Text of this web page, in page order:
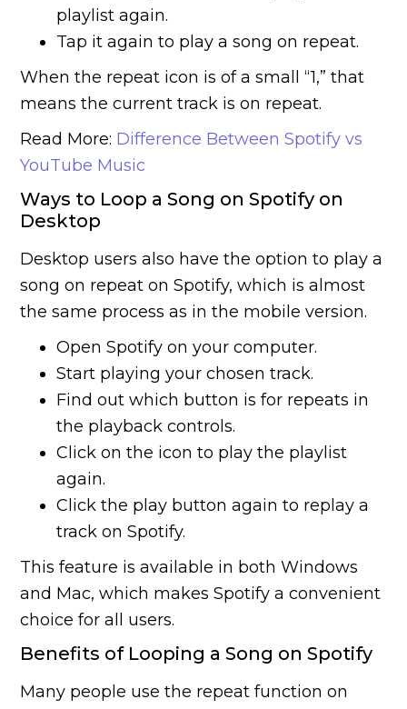
playlist again.
Tap it again to play a song on repeat.
When the repeat icon is of a small “1,” that
means the current track is on repeat.
Read More: Difference Between Spotify vs
YouTube Music
Ways to Loop a Song on Spotify on
Desktop
Desktop users also have the option to play a
song on repeat on Spotify, which is almost
the same process as in the mobile version.
Open Spotify on your computer.
Start playing your chosen track.
Find out which button is for repeats in
the playback controls.
Click on the icon to play the playlist
again.
Click the play button again to replay a
track on Spotify.
This feature is available in both Windows
and Mac, which makes Spotify a convenient
choice for all users.
Benefits of Looping a Song on Spotify
Many people use the repeat function on